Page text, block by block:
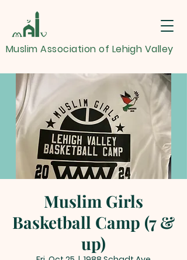
Muslim Association of Lehigh Valley
Muslim Girls
Basketball Camp (7 &
up)